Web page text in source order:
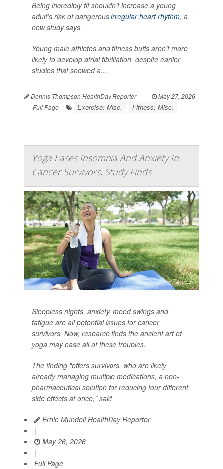
Being incredibly fit shouldn’t increase a young
adult’s risk of dangerous irregular heart rhythm, a
new study says.
Young male athletes and fitness buffs aren’t more
likely to develop atrial fibrillation, despite earlier
studies that showed a...
Dennis Thompson HealthDay Reporter |
May 27, 2026
|
Full Page Exercise: Misc. Fitness: Misc.
Yoga Eases Insomnia And Anxiety In
Cancer Survivors, Study Finds
Sleepless nights, anxiety, mood swings and
fatigue are all potential issues for cancer
survivors. Now, research finds the ancient art of
yoga may ease all of these troubles.
The finding "offers survivors, who are likely
already managing multiple medications, a non-
pharmaceutical solution for reducing four different
side effects at once," said
Ernie Mundell HealthDay Reporter
|
May 26, 2026
|
Full Page